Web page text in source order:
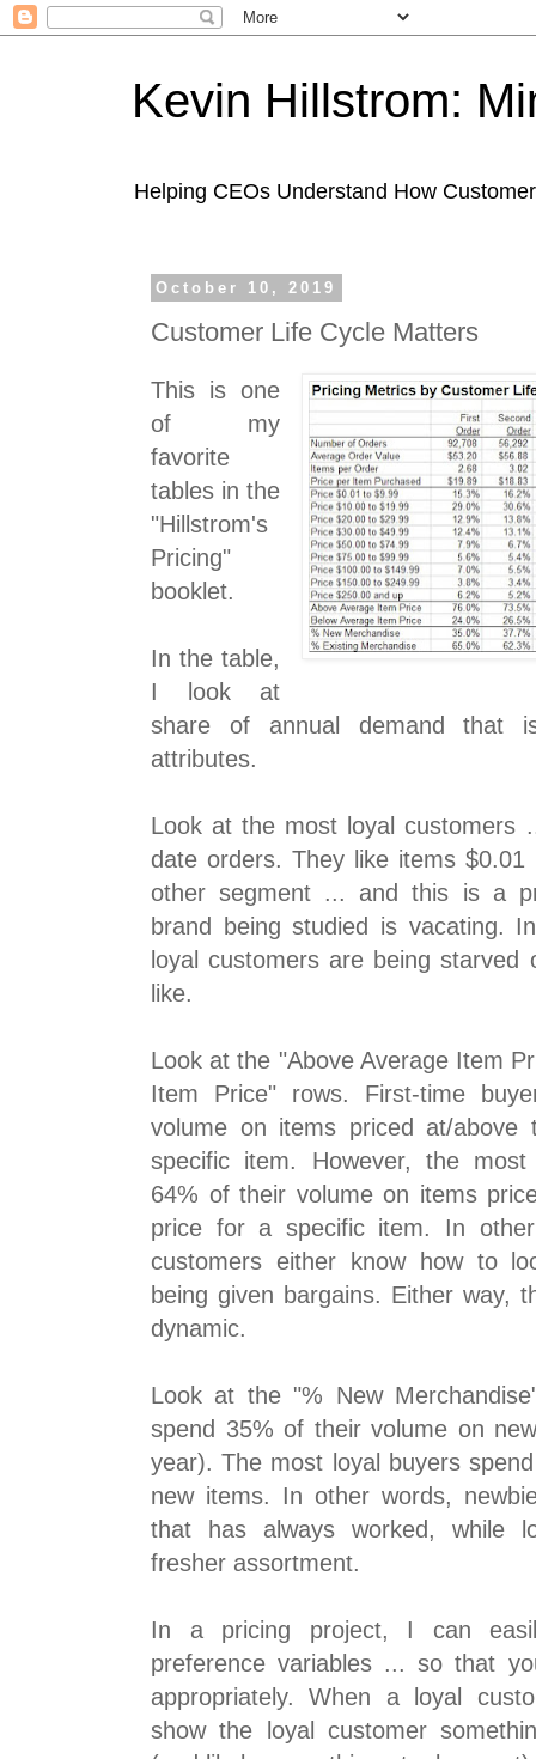
Kevin Hillstrom:
Helping CEOs Understand How
October 10, 2019
Customer Life Cycle Matters
This is one
of my
favorite
tables in the
"Hillstrom's
Pricing"
booklet.
In the table,
I look at
share of annual demand that
attributes.
Look at the most loyal customers
date orders. They like items
other segment ... and this is a
brand being studied is vacating.
loyal customers are being starved
like.
Look at the "Above Average Item
Item Price" rows. First-time
volume on items priced at/
specific item. However, the
64% of their volume on items
price for a specific item. In
customers either know how to
being given bargains. Either way,
dynamic.
Look at the "% New
spend 35% of their volume on
year). The most loyal buyers
new items. In other words,
that has always worked, while
fresher assortment.
In a pricing project, I can
preference variables ... so that
appropriately. When a loyal
show the loyal customer